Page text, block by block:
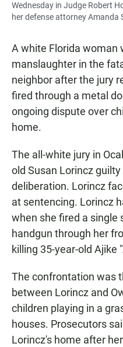
Wednesday in Judge Robert
her defense attorney Amanda
A white Florida woman
manslaughter in the
neighbor after the jury
fired through a metal
ongoing dispute over
home.
The all-white jury in
old Susan Lorincz
deliberation. Lorincz
at sentencing. Lorincz
when she fired a single
handgun through her
killing 35-year-old Ajike
The confrontation was
between Lorincz and
children playing in a
houses. Prosecutors
Lorincz's home after